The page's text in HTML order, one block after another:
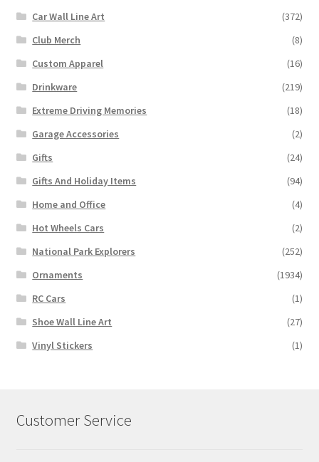
Car Wall Line Art
(372)
Club Merch
(8)
Custom Apparel
(16)
Drinkware
(219)
Extreme Driving Memories
(18)
Garage Accessories
(2)
Gifts
(24)
Gifts And Holiday Items
(94)
Home and Office
(4)
Hot Wheels Cars
(2)
National Park Explorers
(252)
Ornaments
(1934)
RC Cars
(1)
Shoe Wall Line Art
(27)
Vinyl Stickers
(1)
Customer Service